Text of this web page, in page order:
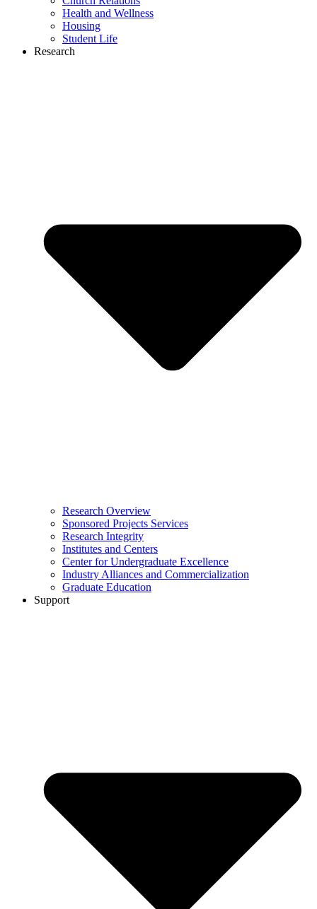
Health and Wellness
Housing
Student Life
Research
Research Overview
Sponsored Projects Services
Research Integrity
Institutes and Centers
Center for Undergraduate Excellence
Industry Alliances and Commercialization
Graduate Education
Support